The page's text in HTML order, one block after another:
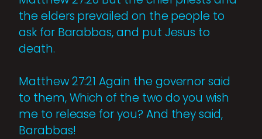
the elders prevailed on the people to
ask for Barabbas, and put Jesus to
death.
Matthew 27:21 Again the governor said
to them, Which of the two do you wish
me to release for you? And they said,
Barabbas!